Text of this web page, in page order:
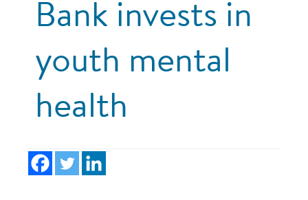
Bank invests in
youth mental
health